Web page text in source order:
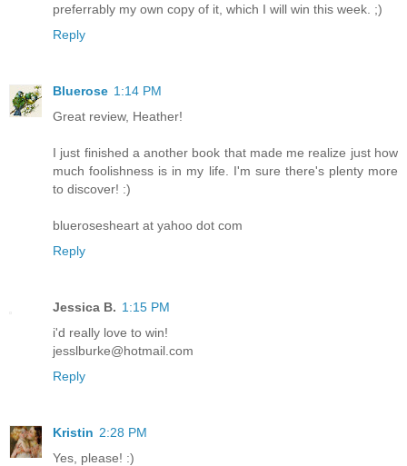
preferrably my own copy of it, which I will win this week. ;)
Reply
Bluerose 1:14 PM
Great review, Heather!
I just finished a another book that made me realize just how
much foolishness is in my life. I'm sure there's plenty more
to discover! :)
bluerosesheart at yahoo dot com
Reply
Jessica B. 1:15 PM
i'd really love to win!
jesslburke@hotmail.com
Reply
Kristin 2:28 PM
Yes, please! :)